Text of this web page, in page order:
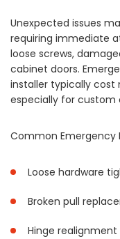
Unexpected issues
requiring immediate
loose screws,
cabinet doors.
installer typically
especially for custom
Common Emergency
Loose hardware
Broken pull
Hinge realignment